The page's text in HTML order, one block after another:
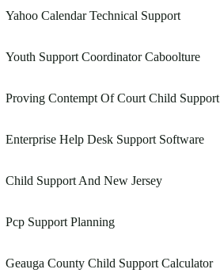
Yahoo Calendar Technical Support
Youth Support Coordinator Caboolture
Proving Contempt Of Court Child Support
Enterprise Help Desk Support Software
Child Support And New Jersey
Pcp Support Planning
Geauga County Child Support Calculator